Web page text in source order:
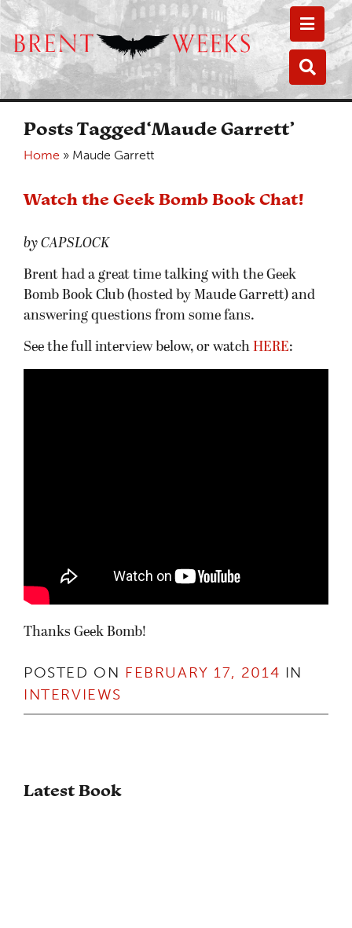
Posts Tagged‘Maude Garrett’
Home » Maude Garrett
Watch the Geek Bomb Book Chat!
by CAPSLOCK
Brent had a great time talking with the Geek
Bomb Book Club (hosted by Maude Garrett) and
answering questions from some fans.
See the full interview below, or watch HERE:
Thanks Geek Bomb!
POSTED ON FEBRUARY 17, 2014 IN
INTERVIEWS
Latest Book